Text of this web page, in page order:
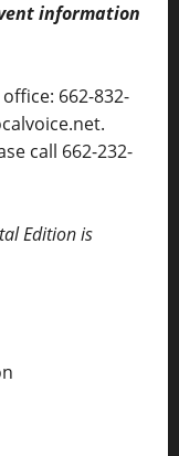
information
662-832-
call 662-232-
Edition is